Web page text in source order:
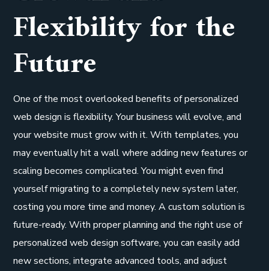
Flexibility for the
Future
One of the most overlooked benefits of personalized
web design is flexibility. Your business will evolve, and
your website must grow with it. With templates, you
may eventually hit a wall where adding new features or
scaling becomes complicated. You might even find
yourself migrating to a completely new system later,
costing you more time and money. A custom solution is
future-ready. With proper planning and the right use of
personalized web design software, you can easily add
new sections, integrate advanced tools, and adjust